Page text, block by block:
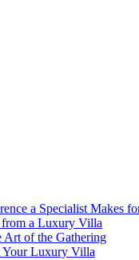
a Specialist Makes
a Luxury Villa
Art of the Gathering
Your Luxury Villa